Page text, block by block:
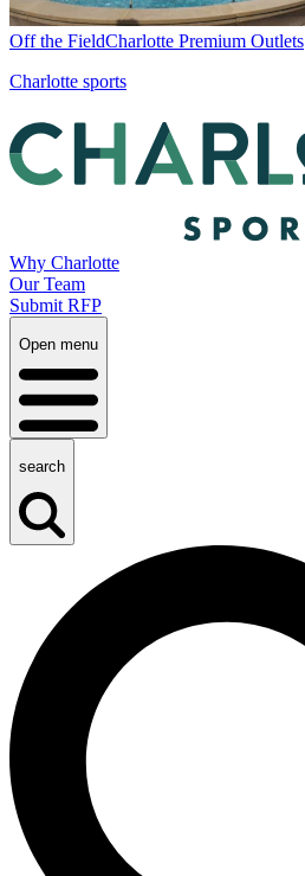
Off the FieldCharlotte Premium Outlets
Charlotte sports
Why Charlotte
Our Team
Submit RFP
Open menu
search